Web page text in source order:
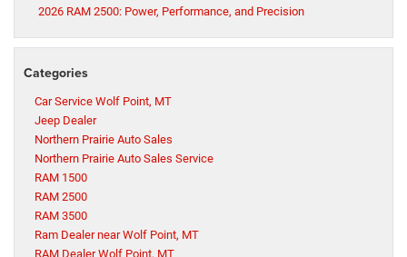
2026 RAM 2500: Power, Performance, and Precision
Categories
Car Service Wolf Point, MT
Jeep Dealer
Northern Prairie Auto Sales
Northern Prairie Auto Sales Service
RAM 1500
RAM 2500
RAM 3500
Ram Dealer near Wolf Point, MT
RAM Dealer Wolf Point, MT